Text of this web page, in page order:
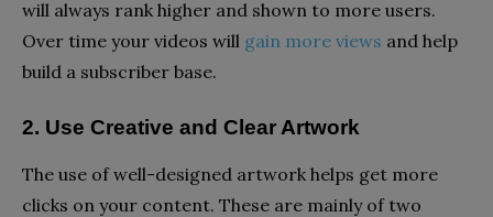
will always rank higher and shown to more users.
Over time your videos will gain more views and help
build a subscriber base.
2. Use Creative and Clear Artwork
The use of well-designed artwork helps get more
clicks on your content. These are mainly of two